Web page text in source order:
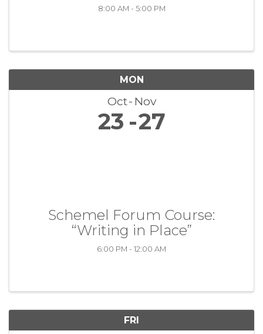
8:00 AM - 5:00 PM
MON
Oct Nov
23 27
Schemel Forum Course:
“Writing in Place”
6:00 PM - 12:00 AM
FRI